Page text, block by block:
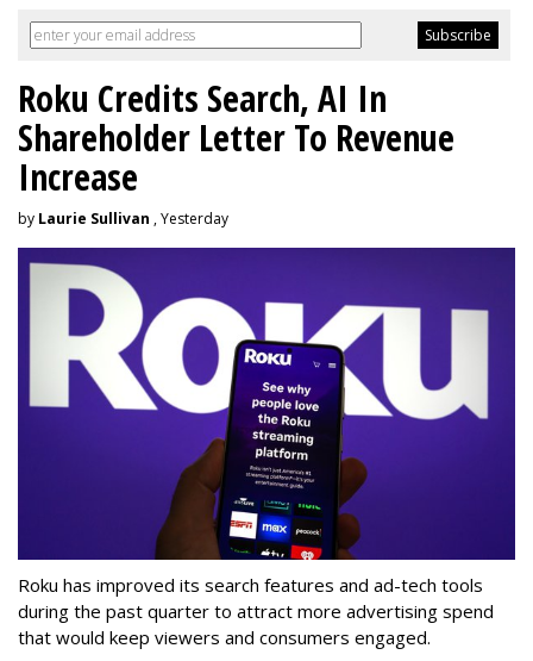
Roku Credits Search, AI In
Shareholder Letter To Revenue
Increase
by Laurie Sullivan , Yesterday
Roku has improved its search features and ad-tech tools
during the past quarter to attract more advertising spend
that would keep viewers and consumers engaged.